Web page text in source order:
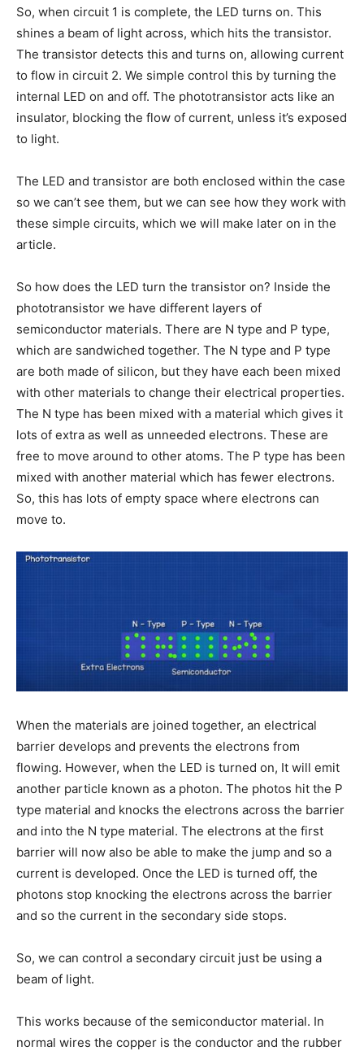
So, when circuit 1 is complete, the LED turns on. This
shines a beam of light across, which hits the transistor.
The transistor detects this and turns on, allowing current
to flow in circuit 2. We simple control this by turning the
internal LED on and off. The phototransistor acts like an
insulator, blocking the flow of current, unless it’s exposed
to light.
The LED and transistor are both enclosed within the case
so we can’t see them, but we can see how they work with
these simple circuits, which we will make later on in the
article.
So how does the LED turn the transistor on? Inside the
phototransistor we have different layers of
semiconductor materials. There are N type and P type,
which are sandwiched together. The N type and P type
are both made of silicon, but they have each been mixed
with other materials to change their electrical properties.
The N type has been mixed with a material which gives it
lots of extra as well as unneeded electrons. These are
free to move around to other atoms. The P type has been
mixed with another material which has fewer electrons.
So, this has lots of empty space where electrons can
move to.
When the materials are joined together, an electrical
barrier develops and prevents the electrons from
flowing. However, when the LED is turned on, It will emit
another particle known as a photon. The photos hit the P
type material and knocks the electrons across the barrier
and into the N type material. The electrons at the first
barrier will now also be able to make the jump and so a
current is developed. Once the LED is turned off, the
photons stop knocking the electrons across the barrier
and so the current in the secondary side stops.
So, we can control a secondary circuit just be using a
beam of light.
This works because of the semiconductor material. In
normal wires the copper is the conductor and the rubber